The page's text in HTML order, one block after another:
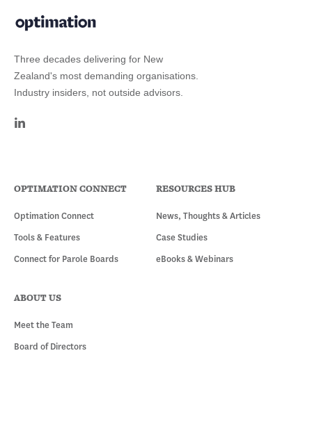
Three decades delivering for New
Zealand's most demanding organisations.
Industry insiders, not outside advisors.
OPTIMATION CONNECT
Optimation Connect
Tools & Features
Connect for Parole Boards
RESOURCES HUB
News, Thoughts & Articles
Case Studies
eBooks & Webinars
ABOUT US
Meet the Team
Board of Directors